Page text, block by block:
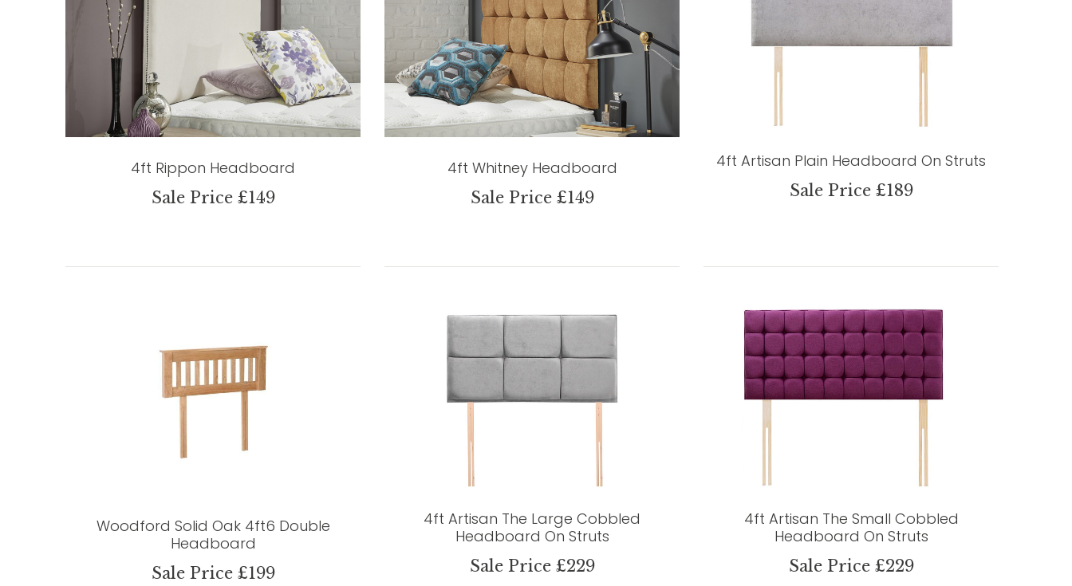
4ft Rippon Headboard
Sale Price £149
4ft Whitney Headboard
Sale Price £149
4ft Artisan Plain Headboard On Struts
Sale Price £189
Woodford Solid Oak 4ft6 Double
Headboard
Sale Price £199
4ft Artisan The Large Cobbled
Headboard On Struts
Sale Price £229
4ft Artisan The Small Cobbled
Headboard On Struts
Sale Price £229